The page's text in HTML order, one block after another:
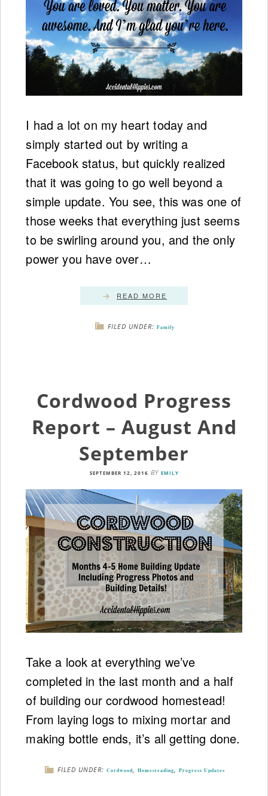
I had a lot on my heart today and
simply started out by writing a
Facebook status, but quickly realized
that it was going to go well beyond a
simple update. You see, this was one of
those weeks that everything just seems
to be swirling around you, and the only
power you have over…
READ MORE
FILED UNDER: Family
Cordwood Progress
Report – August And
September
SEPTEMBER 12, 2016 BY EMILY
Take a look at everything we’ve
completed in the last month and a half
of building our cordwood homestead!
From laying logs to mixing mortar and
making bottle ends, it’s all getting done.
FILED UNDER: Cordwood, Homesteading, Progress Updates